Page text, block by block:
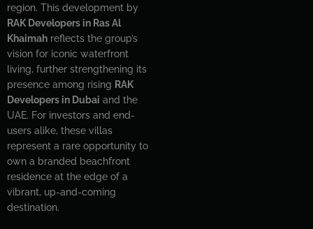
region. This development by
RAK Developers in Ras Al
Khaimah reflects the group’s
vision for iconic waterfront
living, further strengthening its
presence among rising RAK
Developers in Dubai and the
UAE. For investors and end-
users alike, these villas
represent a rare opportunity to
own a branded beachfront
residence at the edge of a
vibrant, up-and-coming
destination.